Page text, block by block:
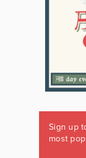
Sign up
most